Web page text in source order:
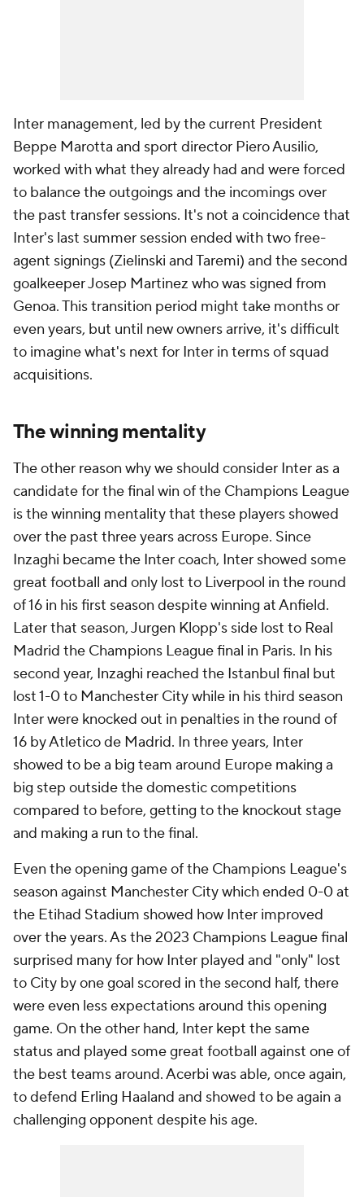
Inter management, led by the current President
Beppe Marotta and sport director Piero Ausilio,
worked with what they already had and were forced
to balance the outgoings and the incomings over
the past transfer sessions. It's not a coincidence that
Inter's last summer session ended with two free-
agent signings (Zielinski and Taremi) and the second
goalkeeper Josep Martinez who was signed from
Genoa. This transition period might take months or
even years, but until new owners arrive, it's difficult
to imagine what's next for Inter in terms of squad
acquisitions.
The winning mentality
The other reason why we should consider Inter as a
candidate for the final win of the Champions League
is the winning mentality that these players showed
over the past three years across Europe. Since
Inzaghi became the Inter coach, Inter showed some
great football and only lost to Liverpool in the round
of 16 in his first season despite winning at Anfield.
Later that season, Jurgen Klopp's side lost to Real
Madrid the Champions League final in Paris. In his
second year, Inzaghi reached the Istanbul final but
lost 1-0 to Manchester City while in his third season
Inter were knocked out in penalties in the round of
16 by Atletico de Madrid. In three years, Inter
showed to be a big team around Europe making a
big step outside the domestic competitions
compared to before, getting to the knockout stage
and making a run to the final.
Even the opening game of the Champions League's
season against Manchester City which ended 0-0 at
the Etihad Stadium showed how Inter improved
over the years. As the 2023 Champions League final
surprised many for how Inter played and "only" lost
to City by one goal scored in the second half, there
were even less expectations around this opening
game. On the other hand, Inter kept the same
status and played some great football against one of
the best teams around. Acerbi was able, once again,
to defend Erling Haaland and showed to be again a
challenging opponent despite his age.